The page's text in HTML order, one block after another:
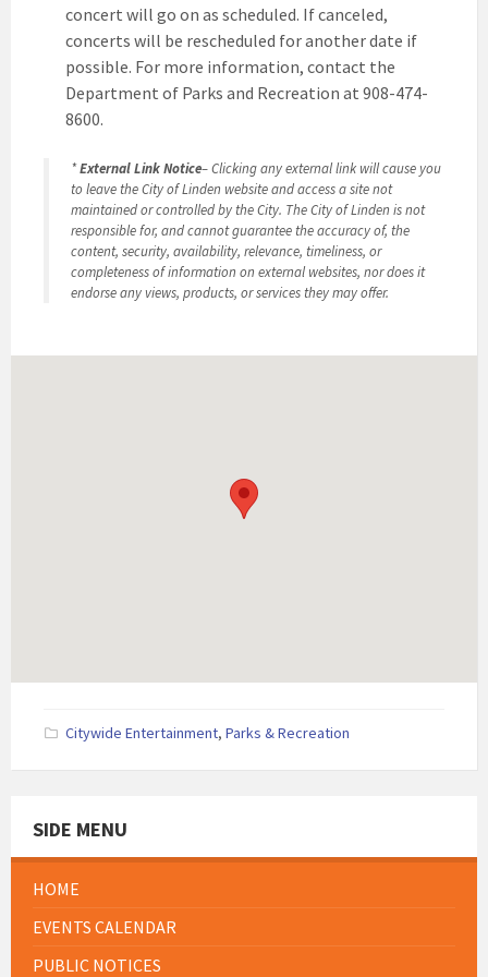
concert will go on as scheduled. If canceled,
concerts will be rescheduled for another date if
possible. For more information, contact the
Department of Parks and Recreation at 908-474-
8600.
*External Link Notice– Clicking any external link will cause you
to leave the City of Linden website and access a site not
maintained or controlled by the City. The City of Linden is not
responsible for, and cannot guarantee the accuracy of, the
content, security, availability, relevance, timeliness, or
completeness of information on external websites, nor does it
endorse any views, products, or services they may offer.
Citywide Entertainment, Parks & Recreation
SIDE MENU
HOME
EVENTS CALENDAR
PUBLIC NOTICES